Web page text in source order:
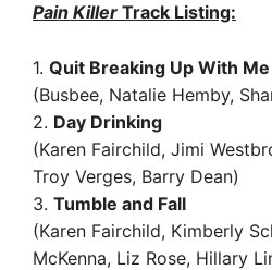
Pain Killer Track Listing:
1. Quit Breaking Up With Me
(Busbee, Natalie Hemby,
2. Day Drinking
(Karen Fairchild, Jimi
Troy Verges, Barry Dean)
3. Tumble and Fall
(Karen Fairchild, Kimberly
McKenna, Liz Rose, Hillary